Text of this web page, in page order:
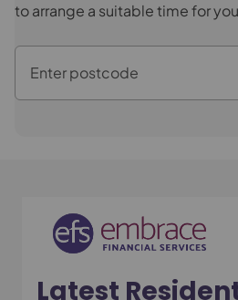
to arrange a suitable time for
Enter postcode